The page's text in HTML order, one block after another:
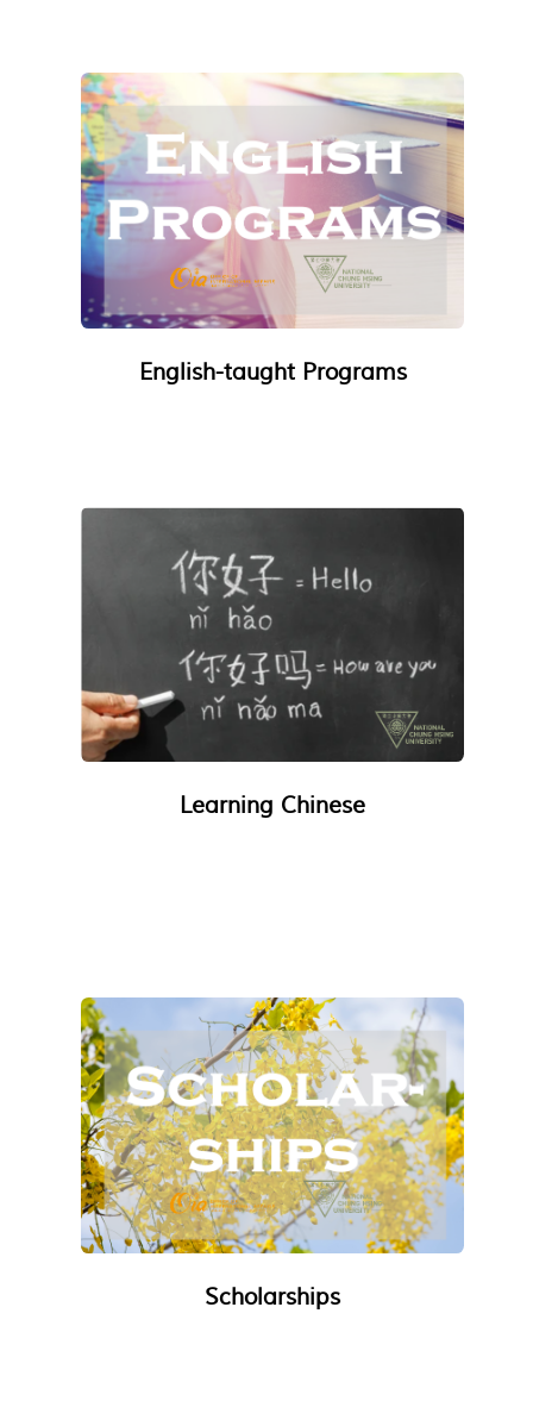
English-taught Programs
Learning Chinese
Scholarships